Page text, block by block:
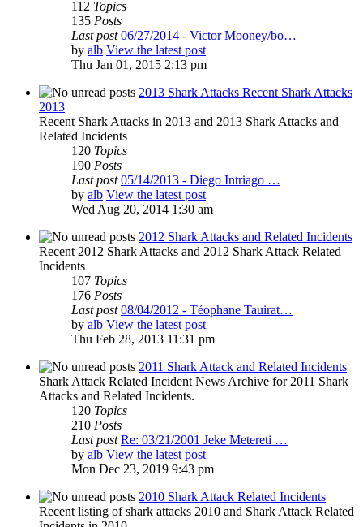
112 Topics
135 Posts
Last post 06/27/2014 - Victor Mooney/bo…
by alb View the latest post
Thu Jan 01, 2015 2:13 pm
2013 Shark Attacks Recent Shark Attacks
2013
Recent Shark Attacks in 2013 and 2013 Shark Attacks and
Related Incidents
120 Topics
190 Posts
Last post 05/14/2013 - Diego Intriago …
by alb View the latest post
Wed Aug 20, 2014 1:30 am
2012 Shark Attacks and Related Incidents
Recent 2012 Shark Attacks and 2012 Shark Attack Related
Incidents
107 Topics
176 Posts
Last post 08/04/2012 - Téophane Tauirat…
by alb View the latest post
Thu Feb 28, 2013 11:31 pm
2011 Shark Attack and Related Incidents
Shark Attack Related Incident News Archive for 2011 Shark
Attacks and Related Incidents.
120 Topics
210 Posts
Last post Re: 03/21/2001 Jeke Metereti …
by alb View the latest post
Mon Dec 23, 2019 9:43 pm
2010 Shark Attack Related Incidents
Recent listing of shark attacks 2010 and Shark Attack Related